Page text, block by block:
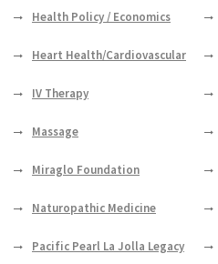
Health Policy / Economics
Heart Health/Cardiovascular
IV Therapy
Massage
Miraglo Foundation
Naturopathic Medicine
Pacific Pearl La Jolla Legacy